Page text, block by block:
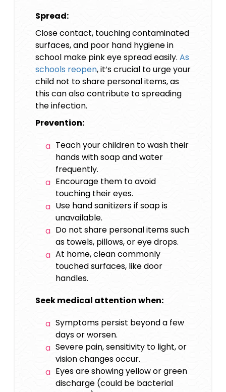
Spread:
Close contact, touching contaminated
surfaces, and poor hand hygiene in
school make pink eye spread easily. As
schools reopen, it’s crucial to urge your
child not to share personal items, as
this can also contribute to spreading
the infection.
Prevention:
Teach your children to wash their
hands with soap and water
frequently.
Encourage them to avoid
touching their eyes.
Use hand sanitizers if soap is
unavailable.
Do not share personal items such
as towels, pillows, or eye drops.
At home, clean commonly
touched surfaces, like door
handles.
Seek medical attention when:
Symptoms persist beyond a few
days or worsen.
Severe pain, sensitivity to light, or
vision changes occur.
Eyes are showing yellow or green
discharge (could be bacterial